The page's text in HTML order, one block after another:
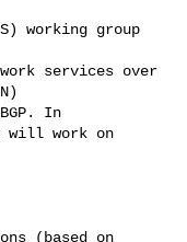
working group
services over
In
will work on
(based on